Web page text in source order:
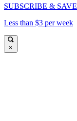
SUBSCRIBE & SAVE
Less than $3 per week
×